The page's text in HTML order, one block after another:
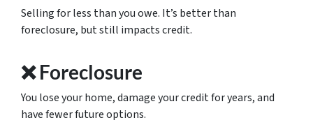
Selling for less than you owe. It’s better than
foreclosure, but still impacts credit.
❌ Foreclosure
You lose your home, damage your credit for years, and
have fewer future options.